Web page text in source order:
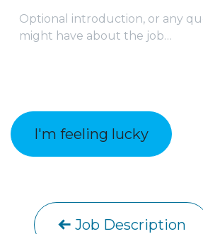
I'm feeling lucky
Job Description